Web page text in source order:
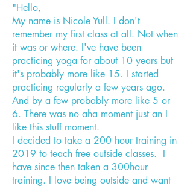
"Hello,
My name is Nicole Yull. I don't
remember my first class at all. Not when
it was or where. I've have been
practicing yoga for about 10 years but
it's probably more like 15. I started
practicing regularly a few years ago.
And by a few probably more like 5 or
6. There was no aha moment just an I
like this stuff moment.
I decided to take a 200 hour training in
2019 to teach free outside classes. I
have since then taken a 300hour
training. I love being outside and want